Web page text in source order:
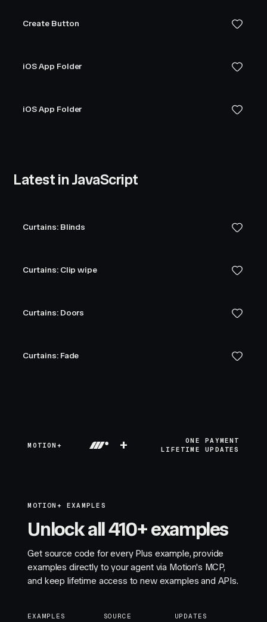
Create Button
iOS App Folder
iOS App Folder
Latest in JavaScript
Curtains: Blinds
Curtains: Clip wipe
Curtains: Doors
Curtains: Fade
MOTION+ +
ONE PAYMENT
LIFETIME UPDATES
MOTION+ EXAMPLES
Unlock all 410+ examples
Get source code for every Plus example, provide
examples directly to your agent via Motion's MCP,
and keep lifetime access to new examples and APIs.
EXAMPLES
SOURCE
UPDATES